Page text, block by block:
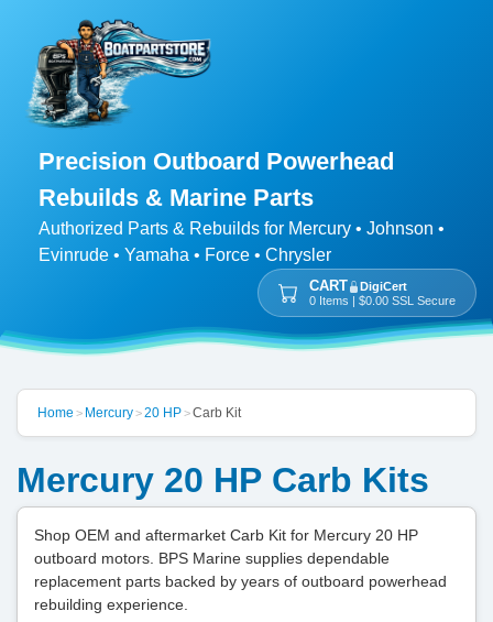
Precision Outboard Powerhead
Rebuilds & Marine Parts
Authorized Parts & Rebuilds for Mercury • Johnson •
Evinrude • Yamaha • Force • Chrysler
CART
DigiCert
0 Items | $0.00 SSL Secure
Home > Mercury>20 HP>Carb Kit
Mercury 20 HP Carb Kits
Shop OEM and aftermarket Carb Kit for Mercury 20 HP
outboard motors. BPS Marine supplies dependable
replacement parts backed by years of outboard powerhead
rebuilding experience.